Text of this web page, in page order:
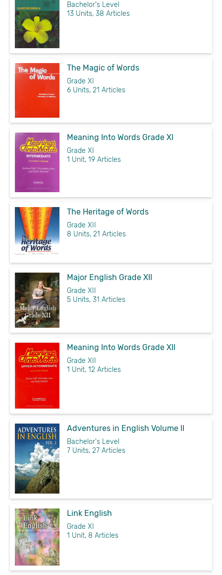
Bachelor's Level
13 Units, 38 Articles
The Magic of Words
Grade XI
6 Units, 21 Articles
Meaning Into Words Grade XI
Grade XI
1 Unit, 19 Articles
The Heritage of Words
Grade XII
8 Units, 21 Articles
Major English Grade XII
Grade XII
5 Units, 31 Articles
Meaning Into Words Grade XII
Grade XII
1 Unit, 12 Articles
Adventures in English Volume II
Bachelor's Level
7 Units, 27 Articles
Link English
Grade XI
1 Unit, 8 Articles